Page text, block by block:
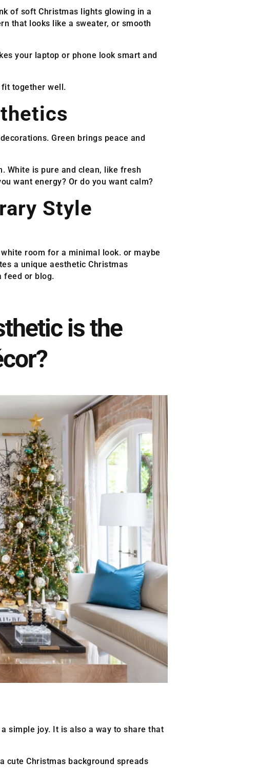
of soft Christmas lights glowing in a
that looks like a sweater, or smooth
your laptop or phone look smart and
fit together well.
Green brings peace and
White is pure and clean, like fresh
want energy? Or do you want calm?
Style
room for a minimal look. or maybe
a unique aesthetic Christmas
feed or blog.
is the
simple joy. It is also a way to share that
cute Christmas background spreads